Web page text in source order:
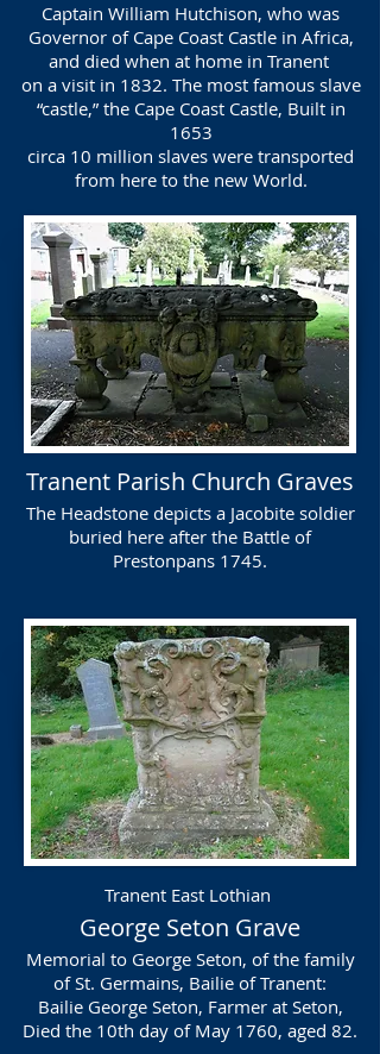
Captain William Hutchison, who was
Governor of Cape Coast Castle in Africa,
and died when at home in Tranent
on a visit in 1832. The most famous slave
“castle,” the Cape Coast Castle, Built in
1653
circa 10 million slaves were transported
from here to the new World.
Tranent Parish Church Graves
The Headstone depicts a Jacobite soldier
buried here after the Battle of
Prestonpans 1745.
Tranent East Lothian
George Seton Grave
Memorial to George Seton, of the family
of St. Germains, Bailie of Tranent:
Bailie George Seton, Farmer at Seton,
Died the 10th day of May 1760, aged 82.